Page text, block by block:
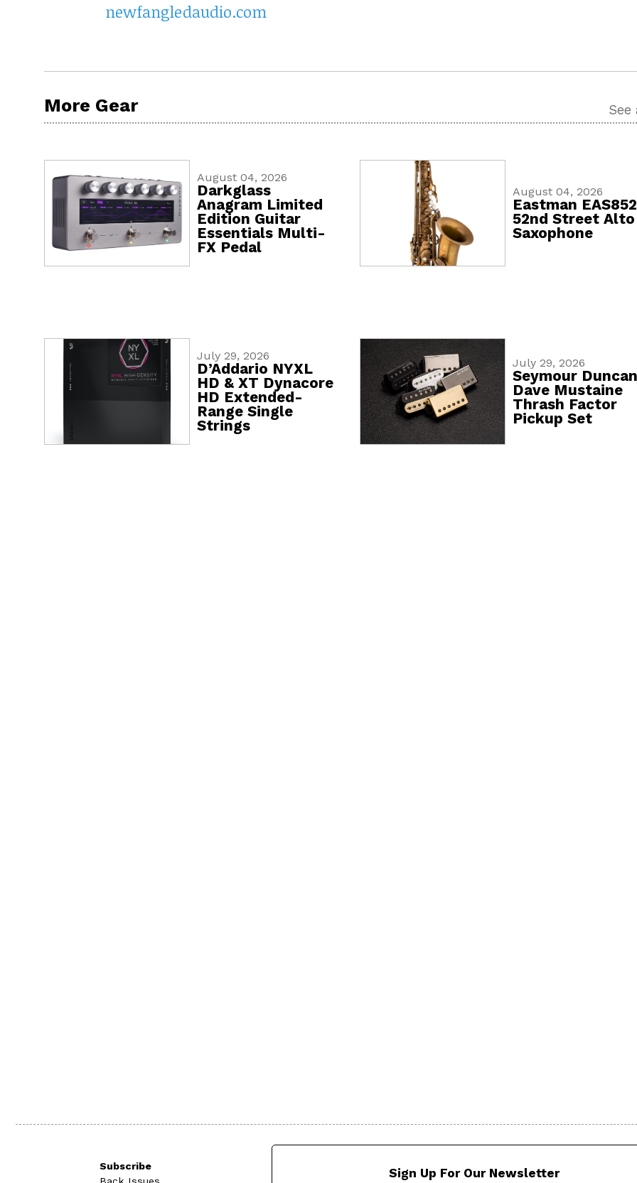
newfangledaudio.com
More Gear See
August 04, 2026
Darkglass
Anagram Limited
Edition Guitar
Essentials Multi-
FX Pedal
August 04, 2026
Eastman EAS852
52nd Street Alto
Saxophone
July 29, 2026
D’Addario NYXL
HD & XT Dynacore
HD Extended-
Range Single
Strings
July 29, 2026
Seymour
Dave Mustaine
Thrash Factor
Pickup Set
Subscribe
Sign Up For Our Newsletter